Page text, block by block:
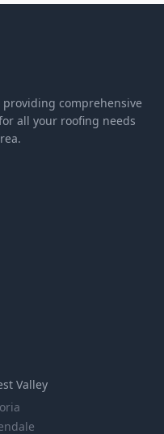
comprehensive
all your roofing needs
Valley